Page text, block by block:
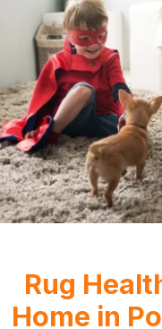
Rug
Home in